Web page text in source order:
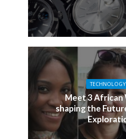
TECHNOLOGY
Meet 3 African
shaping the